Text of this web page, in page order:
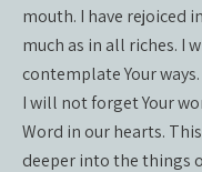
mouth. I have rejoiced
much as in all riches. I
contemplate Your
I will not forget Your
Word in our hearts.
deeper into the things